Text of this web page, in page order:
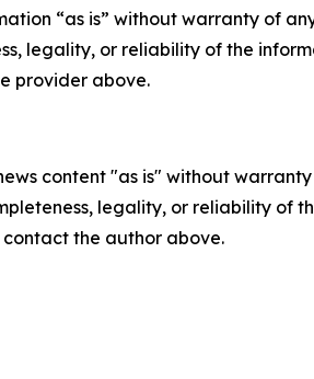
“as is” without warranty of
legality, or reliability of the
provider above.
content "as is" without
legality, or reliability of
the author above.